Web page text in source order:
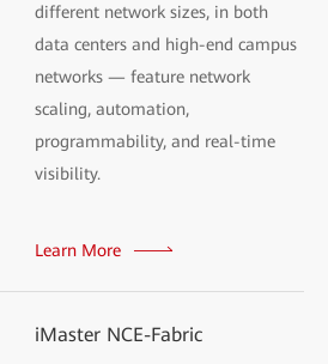
different network sizes, in both
data centers and high-end campus
networks — feature network
scaling, automation,
programmability, and real-time
visibility.
Learn More
iMaster NCE-Fabric